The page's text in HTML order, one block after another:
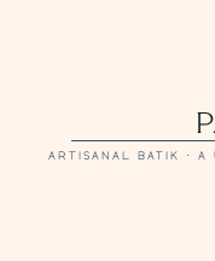
ARTISANAL BATIK · A